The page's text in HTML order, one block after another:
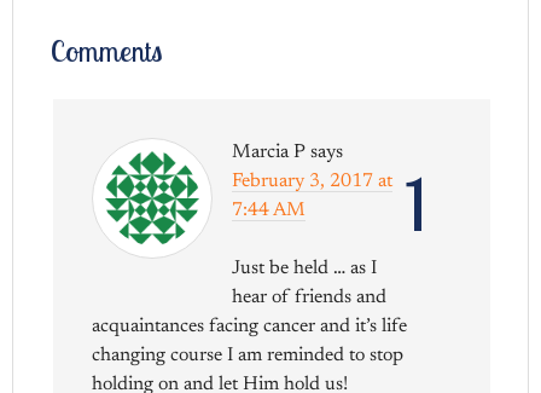
Comments
1
Marcia P says
February 3, 2017 at
7:44 AM
Just be held … as I
hear of friends and
acquaintances facing cancer and it’s life
changing course I am reminded to stop
holding on and let Him hold us!